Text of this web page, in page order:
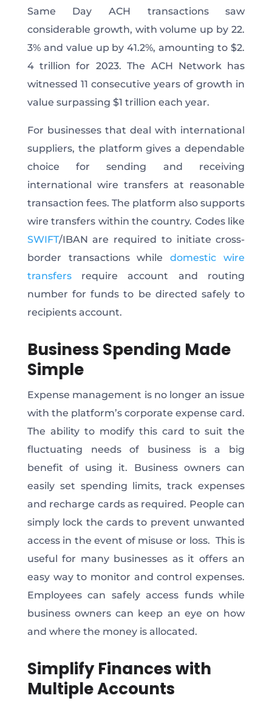
Same Day ACH transactions saw
considerable growth, with volume up by 22.
3% and value up by 41.2%, amounting to $2.
4 trillion for 2023. The ACH Network has
witnessed 11 consecutive years of growth in
value surpassing $1 trillion each year.
For businesses that deal with international
suppliers, the platform gives a dependable
choice for sending and receiving
international wire transfers at reasonable
transaction fees. The platform also supports
wire transfers within the country. Codes like
SWIFT/IBAN are required to initiate cross-
border transactions whiledomestic wire
transfersrequire account and routing
number for funds to be directed safely to
recipients account.
Business Spending Made
Simple
Expense management is no longer an issue
with the platform’s corporate expense card.
The ability to modify this card to suit the
fluctuating needs of business is a big
benefit of using it. Business owners can
easily set spending limits, track expenses
and recharge cards as required. People can
simply lock the cards to prevent unwanted
access in the event of misuse or loss. This is
useful for many businesses as it offers an
easy way to monitor and control expenses.
Employees can safely access funds while
business owners can keep an eye on how
and where the money is allocated.
Simplify Finances with
Multiple Accounts